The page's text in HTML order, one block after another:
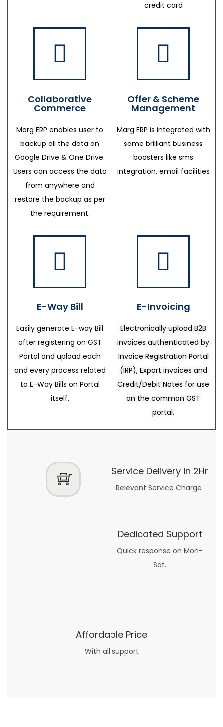
credit card
Collaborative
Commerce
Marg ERP enables user to
backup all the data on
Google Drive & One Drive.
Users can access the data
from anywhere and
restore the backup as per
the requirement.
Offer & Scheme
Management
Marg ERP is integrated with
some brilliant business
boosters like sms
integration, email facilities
E-Way Bill
Easily generate E-way Bill
after registering on GST
Portal and upload each
and every process related
to E-Way Bills on Portal
itself.
E-Invoicing
Electronically upload B2B
invoices authenticated by
Invoice Registration Portal
(IRP), Export invoices and
Credit/Debit Notes for use
on the common GST
portal.
Service Delivery in 2Hr
Relevant Service Charge
Dedicated Support
Quick response on Mon-
Sat.
Affordable Price
With all support